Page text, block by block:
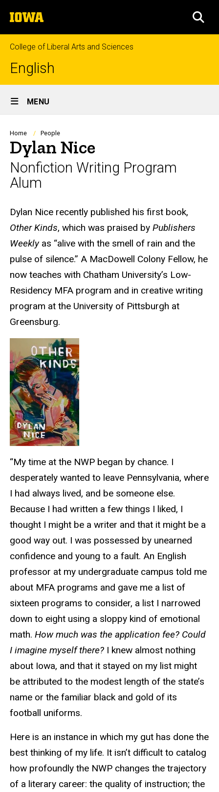
to
content
The
University
of
Iowa
College of Liberal Arts and Sciences
English
Site
Main
Navigation
MENU
Breadcrumb
Home People
Dylan Nice
Nonfiction Writing Program
Alum
Biography
Dylan Nice recently published his first book,
Other Kinds, which was praised by Publishers
Weeklyas “alive with the smell of rain and the
pulse of silence.” A MacDowell Colony Fellow, he
now teaches with Chatham University’s Low-
Residency MFA program and in creative writing
program at the University of Pittsburgh at
Greensburg.
“My time at the NWP began by chance. I
desperately wanted to leave Pennsylvania, where
I had always lived, and be someone else.
Because I had written a few things I liked, I
thought I might be a writer and that it might be a
good way out. I was possessed by unearned
confidence and young to a fault. An English
professor at my undergraduate campus told me
about MFA programs and gave me a list of
sixteen programs to consider, a list I narrowed
down to eight using a sloppy kind of emotional
math. How much was the application fee? Could
I imagine myself there? I knew almost nothing
about Iowa, and that it stayed on my list might
be attributed to the modest length of the state’s
name or the familiar black and gold of its
football uniforms.
Here is an instance in which my gut has done the
best thinking of my life. It isn’t difficult to catalog
how profoundly the NWP changes the trajectory
of a literary career: the quality of instruction; the